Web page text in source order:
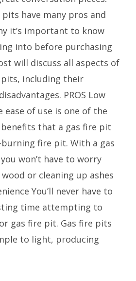
have many pros and
it’s important to know
into before purchasing
will discuss all aspects of
including their
PROS Low
ease of use is one of the
that a gas fire pit
burning fire pit. With a gas
won’t have to worry
or cleaning up ashes
You’ll never have to
time attempting to
gas fire pit. Gas fire pits
to light, producing